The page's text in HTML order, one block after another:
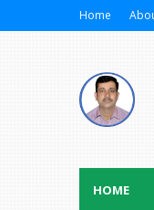
Home
HOME